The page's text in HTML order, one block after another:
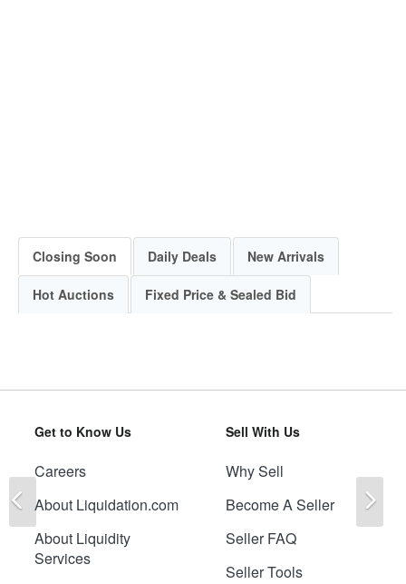
Closing Soon Daily Deals New Arrivals
Hot Auctions Fixed Price & Sealed Bid
Get to Know Us
Careers
About Liquidation.com
About Liquidity
Services
Sell With Us
Why Sell
Become A Seller
Seller FAQ
Seller Tools